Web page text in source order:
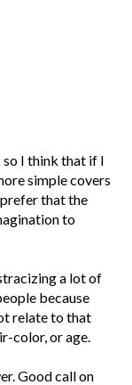
so I think that if I
simple covers
that the
to
a lot of
because
relate to that
color, or age.
Good call on